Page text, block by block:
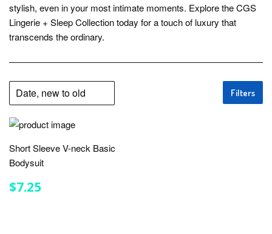
stylish, even in your most intimate moments. Explore the CGS
Lingerie + Sleep Collection today for a touch of luxury that
transcends the ordinary.
Filters
Short Sleeve V-neck Basic
Bodysuit
REGULAR
PRICE
$7.25